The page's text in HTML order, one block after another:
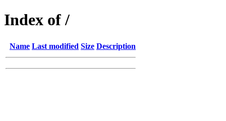
Index of /
Name Last modified Size Description